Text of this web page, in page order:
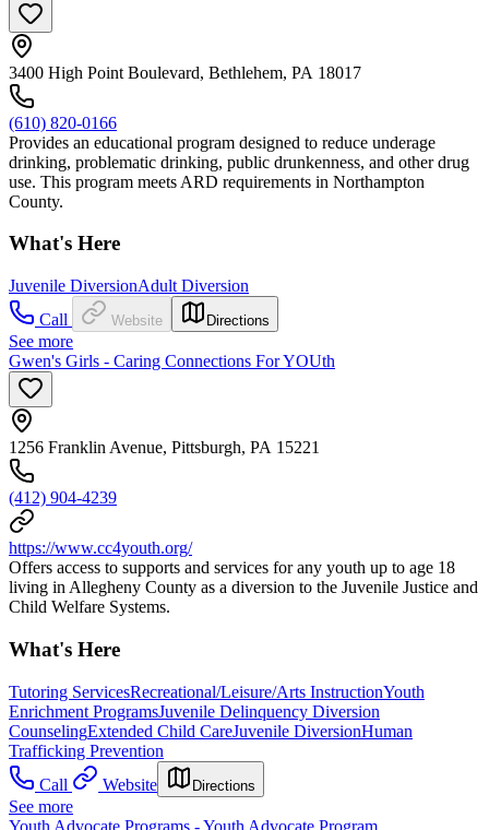
3400 High Point Boulevard, Bethlehem, PA 18017
(610) 820-0166
Provides an educational program designed to reduce underage
drinking, problematic drinking, public drunkenness, and other drug
use. This program meets ARD requirements in Northampton
County.
What's Here
Juvenile DiversionAdult Diversion
Call
Website Directions
See more
Gwen's Girls - Caring Connections For YOUth
1256 Franklin Avenue, Pittsburgh, PA 15221
(412) 904-4239
https://www.cc4youth.org/
Offers access to supports and services for any youth up to age 18
living in Allegheny County as a diversion to the Juvenile Justice and
Child Welfare Systems.
What's Here
Tutoring ServicesRecreational/Leisure/Arts InstructionYouth
Enrichment ProgramsJuvenile Delinquency Diversion
CounselingExtended Child CareJuvenile DiversionHuman
Trafficking Prevention
Call
Website Directions
See more
Youth Advocate Programs - Youth Advocate Program